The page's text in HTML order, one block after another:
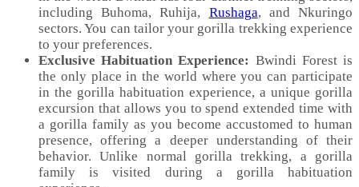
including Buhoma, Ruhija, Rushaga, and Nkuringo
sectors. You can tailor your gorilla trekking experience
to your preferences.
Exclusive Habituation Experience: Bwindi Forest is
the only place in the world where you can participate
in the gorilla habituation experience, a unique gorilla
excursion that allows you to spend extended time with
a gorilla family as you become accustomed to human
presence, offering a deeper understanding of their
behavior. Unlike normal gorilla trekking, a gorilla
family is visited during a gorilla habituation